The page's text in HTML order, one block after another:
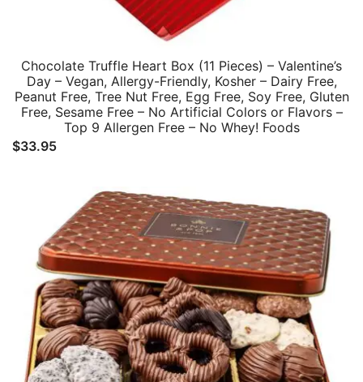
Chocolate Truffle Heart Box (11 Pieces) – Valentine’s
Day – Vegan, Allergy-Friendly, Kosher – Dairy Free,
Peanut Free, Tree Nut Free, Egg Free, Soy Free, Gluten
Free, Sesame Free – No Artificial Colors or Flavors –
Top 9 Allergen Free – No Whey! Foods
$33.95